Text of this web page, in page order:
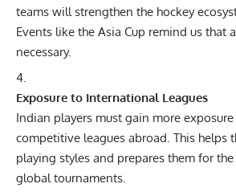
teams will strengthen the hockey
Events like the Asia Cup remind us that
necessary.
Exposure to International Leagues
Indian players must gain more
competitive leagues abroad. This helps
playing styles and prepares them for
global tournaments.